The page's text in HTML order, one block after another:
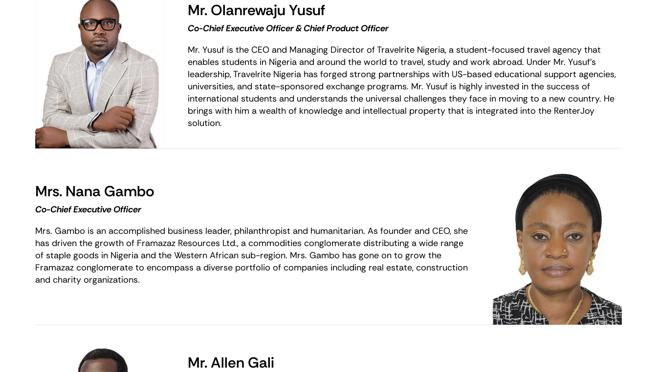
Mr. Olanrewaju Yusuf
Co-Chief Executive Officer & Chief Product Officer
Mr. Yusuf is the CEO and Managing Director of Travelrite Nigeria, a student-focused travel agency that
enables students in Nigeria and around the world to travel, study and work abroad. Under Mr. Yusuf’s
leadership, Travelrite Nigeria has forged strong partnerships with US-based educational support agencies,
universities, and state-sponsored exchange programs. Mr. Yusuf is highly invested in the success of
international students and understands the universal challenges they face in moving to a new country. He
brings with him a wealth of knowledge and intellectual property that is integrated into the RenterJoy
solution.
Mrs. Nana Gambo
Co-Chief Executive Officer
Mrs. Gambo is an accomplished business leader, philanthropist and humanitarian. As founder and CEO, she
has driven the growth of Framazaz Resources Ltd., a commodities conglomerate distributing a wide range
of staple goods in Nigeria and the Western African sub-region. Mrs. Gambo has gone on to grow the
Framazaz conglomerate to encompass a diverse portfolio of companies including real estate, construction
and charity organizations.
Mr. Allen Gali